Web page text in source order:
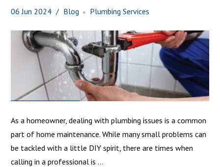
06 Jun 2024 Blog Plumbing Services
As a homeowner, dealing with plumbing issues is a common
part of home maintenance. While many small problems can
be tackled with a little DIY spirit, there are times when
calling in a professional is ...